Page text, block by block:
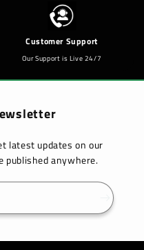
Customer Support
Our Support is Live 24/7
latest updates on our
published anywhere.